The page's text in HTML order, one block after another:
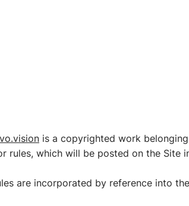
is a copyrighted work
rules, which will be posted on the Site
are incorporated by reference into